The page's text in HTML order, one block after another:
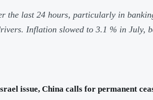
the last 24 hours, particularly in
Inflation slowed to 3.1 % in July,
issue, China calls for permanent